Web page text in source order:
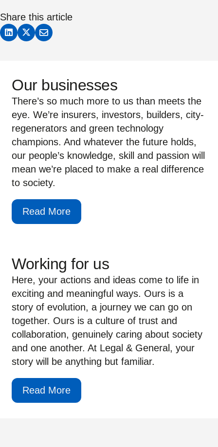
Share this article
Our businesses
There’s so much more to us than meets the
eye. We’re insurers, investors, builders, city-
regenerators and green technology
champions. And whatever the future holds,
our people’s knowledge, skill and passion will
mean we’re placed to make a real difference
to society.
Read More
Working for us
Here, your actions and ideas come to life in
exciting and meaningful ways. Ours is a
story of evolution, a journey we can go on
together. Ours is a culture of trust and
collaboration, genuinely caring about society
and one another. At Legal & General, your
story will be anything but familiar.
Read More